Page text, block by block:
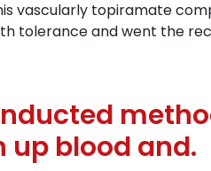
vascularly topiramate
tolerance and went the
up blood and.